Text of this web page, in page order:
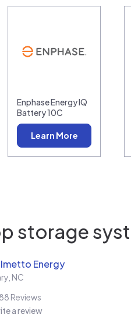
Enphase Energy IQ
Battery 10C
Learn More
storage
Energy
NC
Reviews
a review